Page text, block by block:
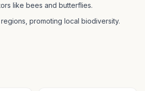
like bees and butterflies.
promoting local biodiversity.